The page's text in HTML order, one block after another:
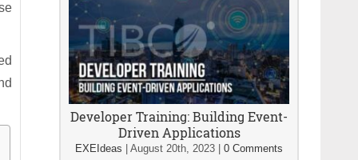
Developer Training: Building Event-
Driven Applications
EXEIdeas August 20th, 2023 0 Comments